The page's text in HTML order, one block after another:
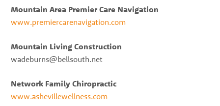
Mountain Area Premier Care Navigation
www.premiercarenavigation.com
Mountain Living Construction
wadeburns@bellsouth.net
Network Family Chiropractic
www.ashevillewellness.com